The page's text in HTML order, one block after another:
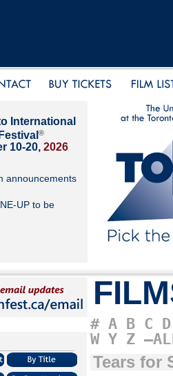
International
®
10-20, 2026
announcements
UP to be
# A B C D
W Y Z
Tears for